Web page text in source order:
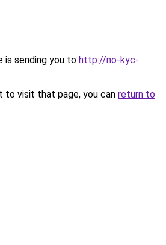
is sending you to http://no-kyc-
to visit that page, you can return to